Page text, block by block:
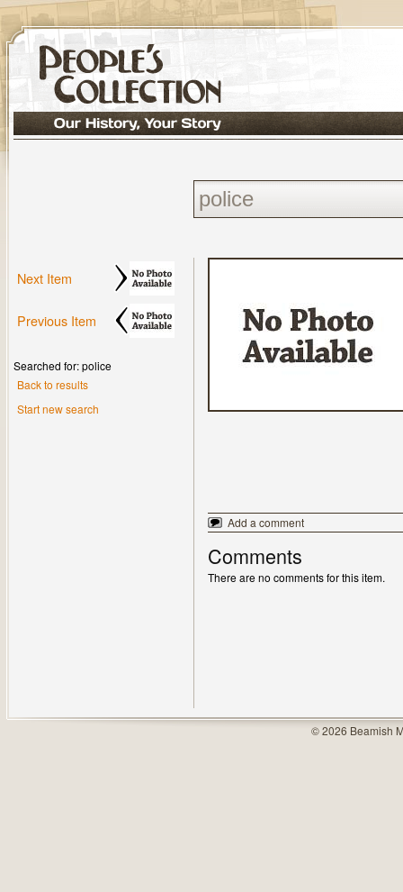
Next Item
Previous Item
Searched for: police
Back to results
Start new search
Add a comment
Comments
There are no comments for this item.
© 2026 Beamish